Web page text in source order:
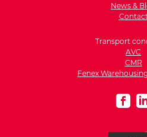
News &
Contact
Transport
AVC
CMR
Fenex